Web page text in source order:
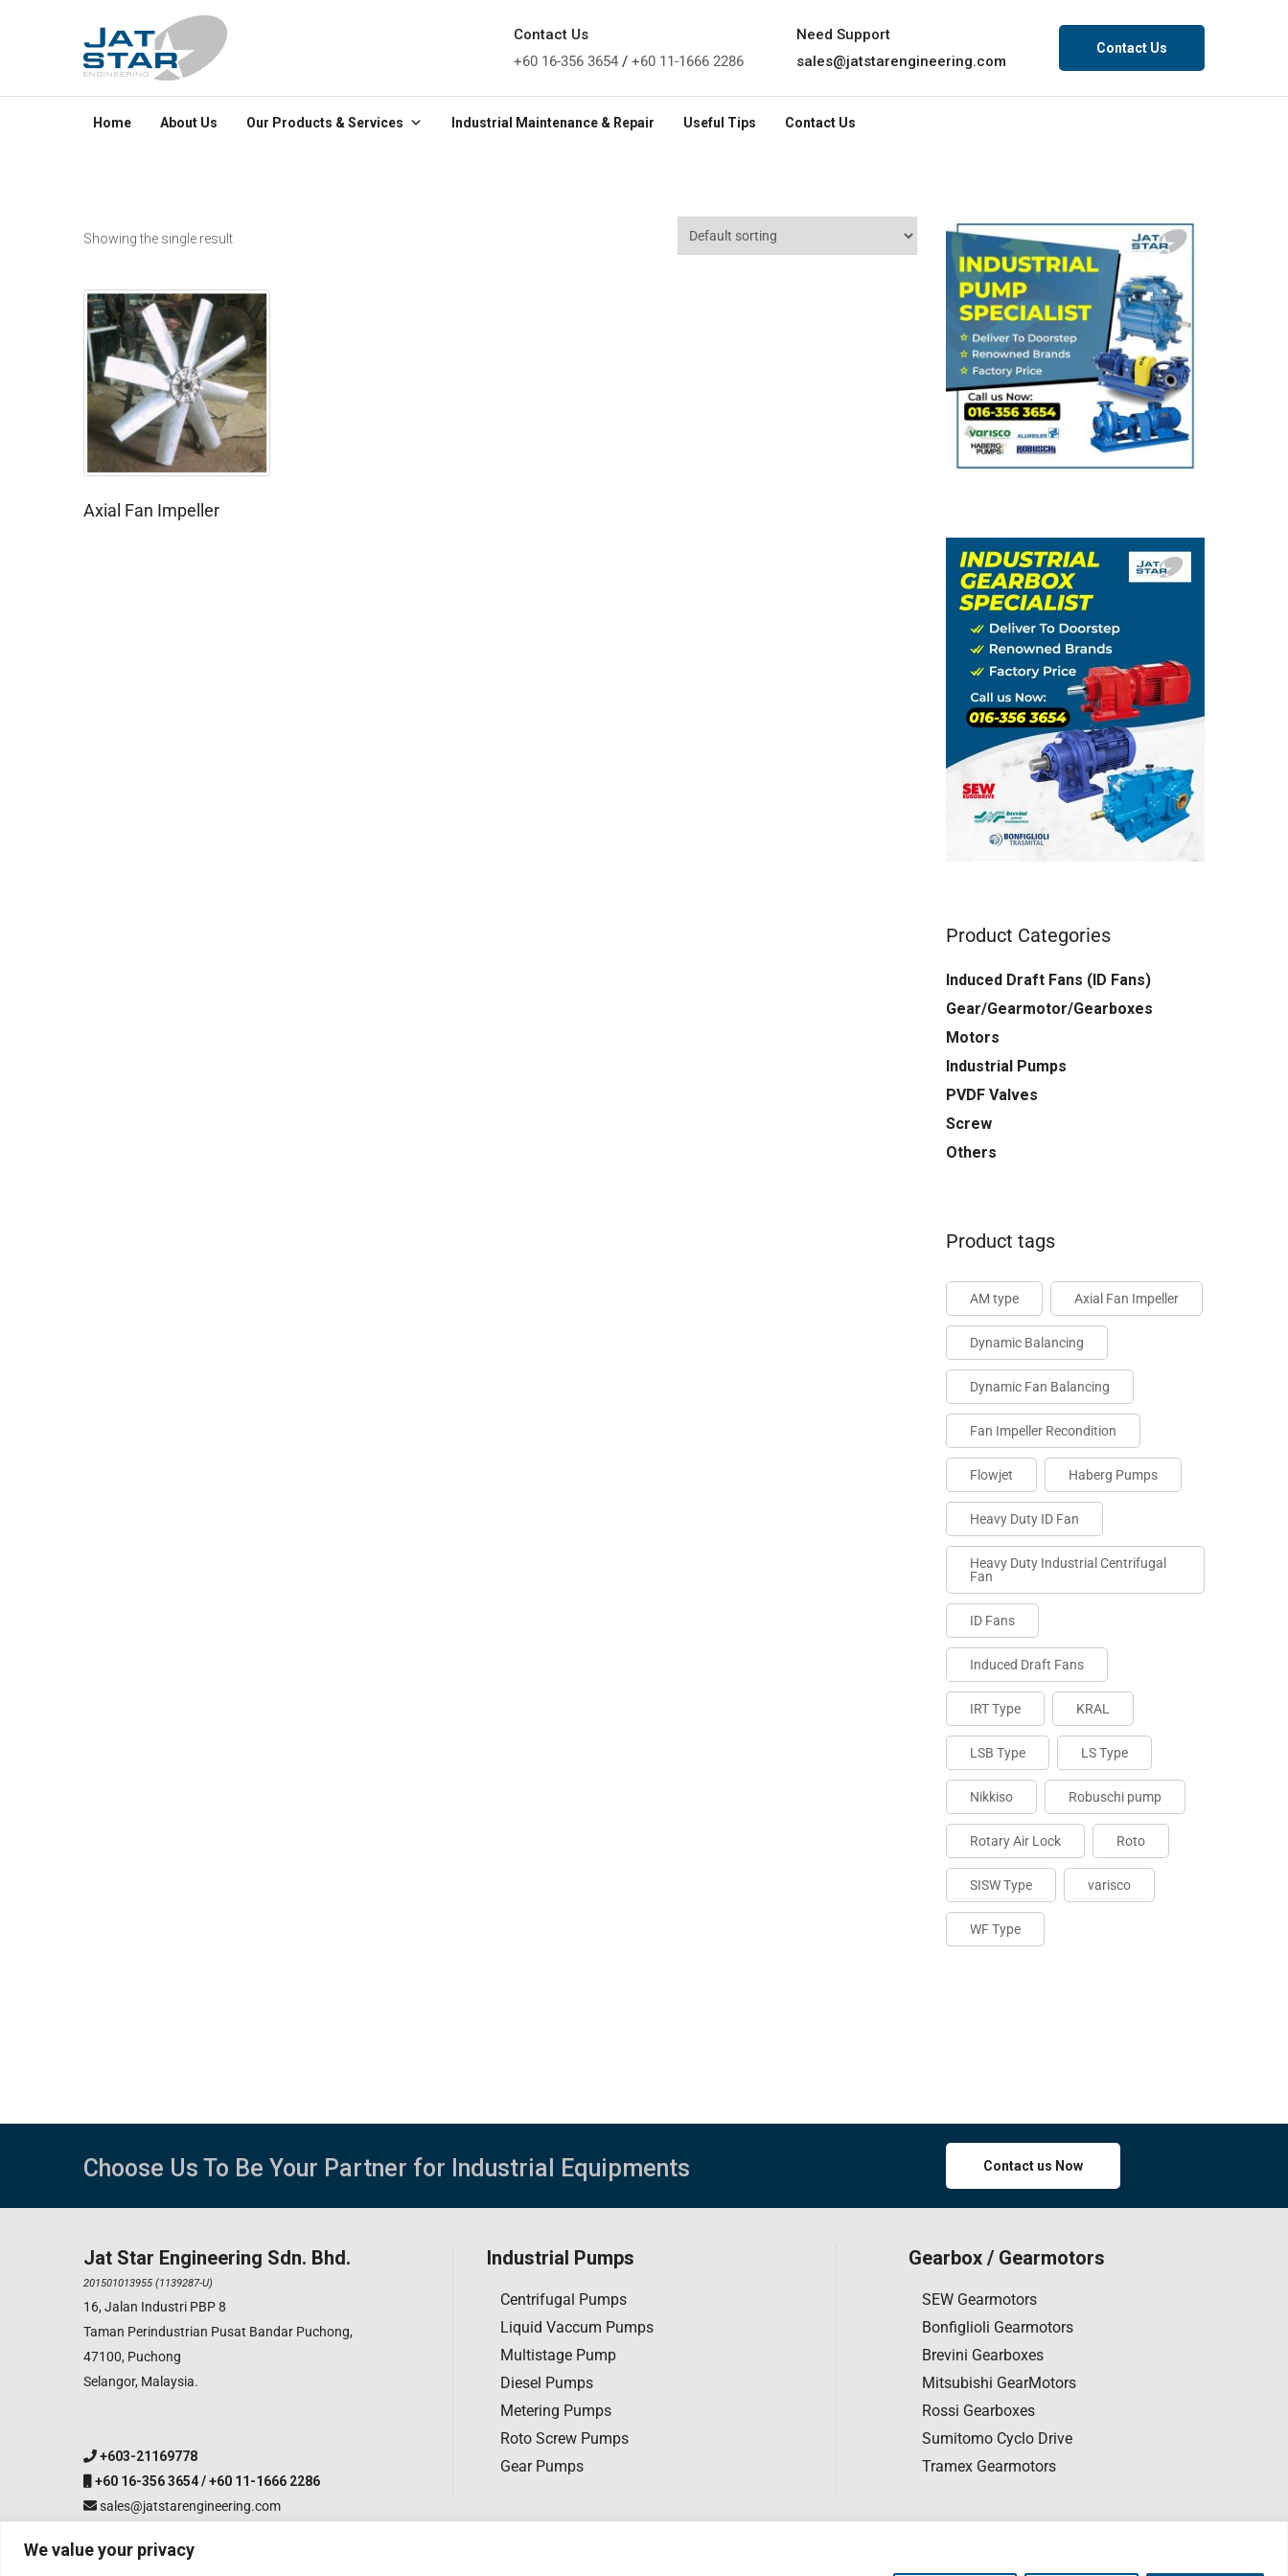
We value your privacy
Contact Us
Contact Us
+60 16-356 3654 / +60 11-1666 2286
Need Support
sales@jatstarengineering.com
Home About Us Our Products & Services Industrial Maintenance & Repair Useful Tips Contact Us
Showing the single result
Axial Fan Impeller
Product Categories
Induced Draft Fans (ID Fans)
Gear/Gearmotor/Gearboxes
Motors
Industrial Pumps
PVDF Valves
Screw
Others
Product tags
AM type Axial Fan Impeller
Dynamic Balancing
Dynamic Fan Balancing
Fan Impeller Recondition
Flowjet Haberg Pumps
Heavy Duty ID Fan
Heavy Duty Industrial Centrifugal
Fan
ID Fans
Induced Draft Fans
IRT Type KRAL
LSB Type LS Type
Nikkiso Robuschi pump
Rotary Air Lock Roto
SISW Type varisco
WF Type
Choose Us To Be Your Partner for Industrial Equipments Contact us Now
Jat Star Engineering Sdn. Bhd.
201501013955 (1139287-U)
16, Jalan Industri PBP 8
Taman Perindustrian Pusat Bandar Puchong,
47100, Puchong
Selangor, Malaysia.
+603-21169778
+60 16-356 3654 / +60 11-1666 2286
sales@jatstarengineering.com
Industrial Pumps
Centrifugal Pumps
Liquid Vaccum Pumps
Multistage Pump
Diesel Pumps
Metering Pumps
Roto Screw Pumps
Gear Pumps
Gearbox / Gearmotors
SEW Gearmotors
Bonfiglioli Gearmotors
Brevini Gearboxes
Mitsubishi GearMotors
Rossi Gearboxes
Sumitomo Cyclo Drive
Tramex Gearmotors
by www.edesign.my